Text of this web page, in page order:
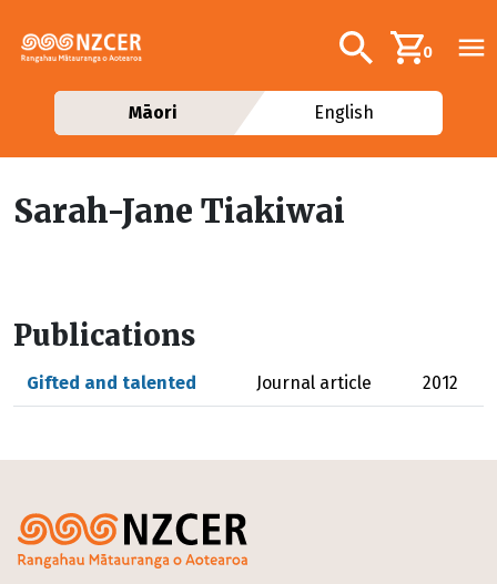
Additional
Search0
Māori English
Sarah-Jane Tiakiwai
Publications
Gifted and talented Journal article 2012